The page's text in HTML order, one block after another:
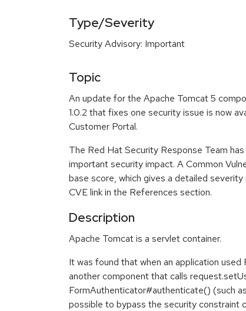
Type/Severity
Security Advisory: Important
Topic
An update for the Apache Tomcat 5
1.0.2 that fixes one security issue is now
Customer Portal.
The Red Hat Security Response Team
important security impact. A Common
base score, which gives a detailed
CVE link in the References section.
Description
Apache Tomcat is a servlet container.
It was found that when an application
another component that calls
FormAuthenticator#authenticate() (such
possible to bypass the security constraint